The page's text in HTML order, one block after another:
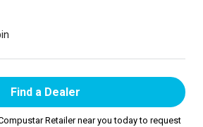
Find a Dealer
Retailer near you today to request